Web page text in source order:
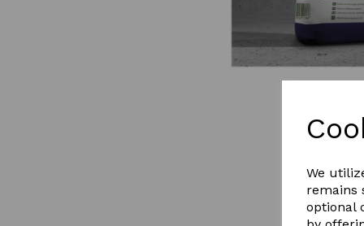
We
remains
optional